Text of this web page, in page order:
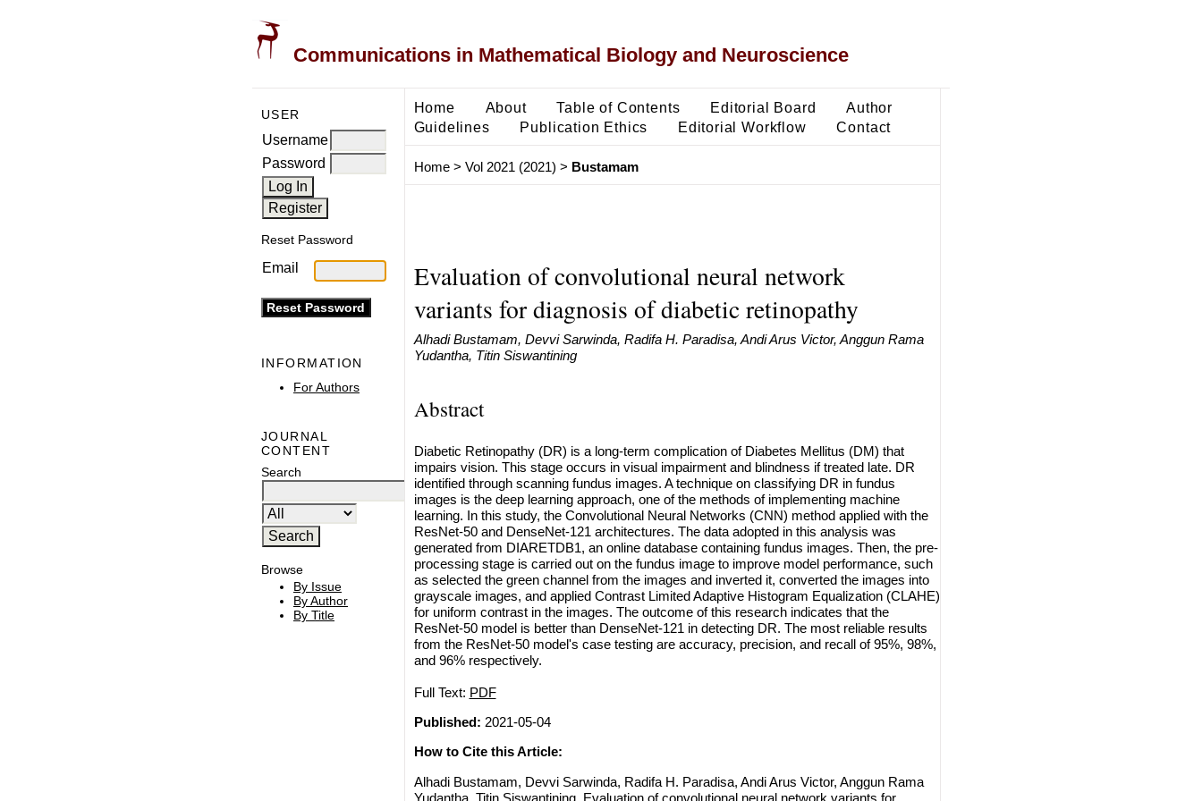
Communications in Mathematical Biology and Neuroscience
USER
Username
Password
Reset Password
Email
INFORMATION
For Authors
JOURNAL
CONTENT
Search
Browse
By Issue
By Author
By Title
Home About Table of Contents Editorial Board
Author
Guidelines
Publication Ethics Editorial Workflow Contact
Home> Vol 2021 (2021) > Bustamam
Evaluation of convolutional neural network
variants for diagnosis of diabetic retinopathy
Alhadi Bustamam, Devvi Sarwinda, Radifa H. Paradisa, Andi Arus Victor, Anggun Rama
Yudantha, Titin Siswantining
Abstract
Diabetic Retinopathy (DR) is a long-term complication of Diabetes Mellitus (DM) that
impairs vision. This stage occurs in visual impairment and blindness if treated late. DR
identified through scanning fundus images. A technique on classifying DR in fundus
images is the deep learning approach, one of the methods of implementing machine
learning. In this study, the Convolutional Neural Networks (CNN) method applied with the
ResNet-50 and DenseNet-121 architectures. The data adopted in this analysis was
generated from DIARETDB1, an online database containing fundus images. Then, the pre-
processing stage is carried out on the fundus image to improve model performance, such
as selected the green channel from the images and inverted it, converted the images into
grayscale images, and applied Contrast Limited Adaptive Histogram Equalization (CLAHE)
for uniform contrast in the images. The outcome of this research indicates that the
ResNet-50 model is better than DenseNet-121 in detecting DR. The most reliable results
from the ResNet-50 model's case testing are accuracy, precision, and recall of 95%, 98%,
and 96% respectively.
Full Text: PDF
Published: 2021-05-04
How to Cite this Article:
Alhadi Bustamam, Devvi Sarwinda, Radifa H. Paradisa, Andi Arus Victor, Anggun Rama
Yudantha, Titin Siswantining, Evaluation of convolutional neural network variants for